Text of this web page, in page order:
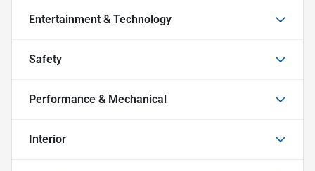
Entertainment & Technology
Safety
Performance & Mechanical
Interior